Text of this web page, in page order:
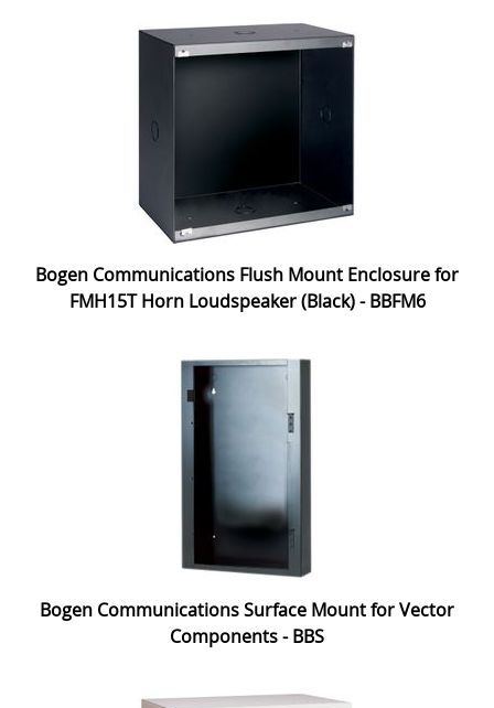
Bogen Communications Flush Mount Enclosure for
FMH15T Horn Loudspeaker (Black) - BBFM6
Bogen Communications Surface Mount for Vector
Components - BBS